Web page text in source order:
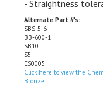
Alternate Part #'s:
SBS-5-6
BB-600-1
SB10
S5
ES0005
Click here to view the
Bronze